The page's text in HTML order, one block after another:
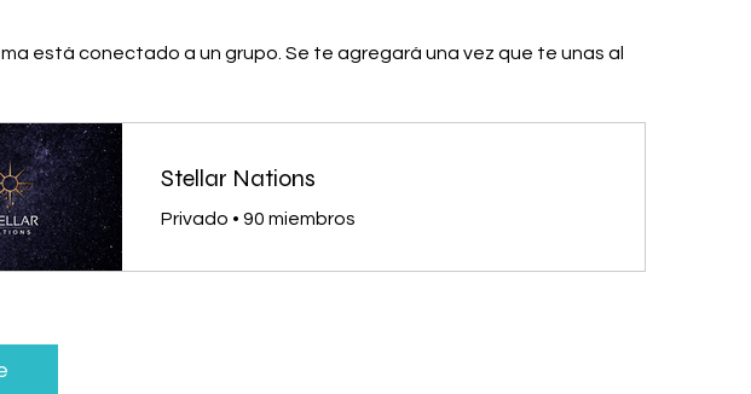
está conectado a un grupo. Se te agregará una vez que te unas al
Stellar Nations
Privado • 90 miembros